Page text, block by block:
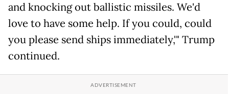
and knocking out ballistic missiles. We'd
love to have some help. If you could, could
you please send ships immediately,'" Trump
continued.